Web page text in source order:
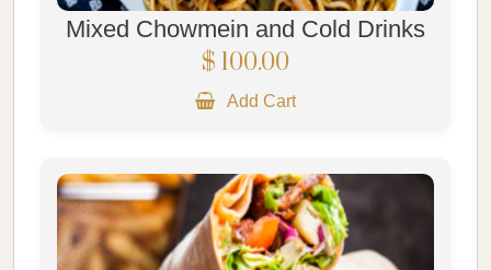
Mixed Chowmein and Cold Drinks
$ 100.00
Add Cart